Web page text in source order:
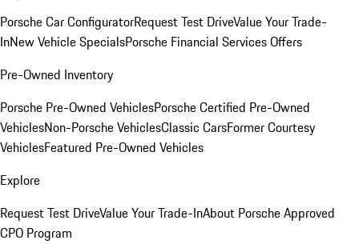
Porsche Car ConfiguratorRequest Test DriveValue Your Trade-
InNew Vehicle SpecialsPorsche Financial Services Offers
Pre-Owned Inventory
Porsche Pre-Owned VehiclesPorsche Certified Pre-Owned
VehiclesNon-Porsche VehiclesClassic CarsFormer Courtesy
VehiclesFeatured Pre-Owned Vehicles
Explore
Request Test DriveValue Your Trade-InAbout Porsche Approved
CPO Program